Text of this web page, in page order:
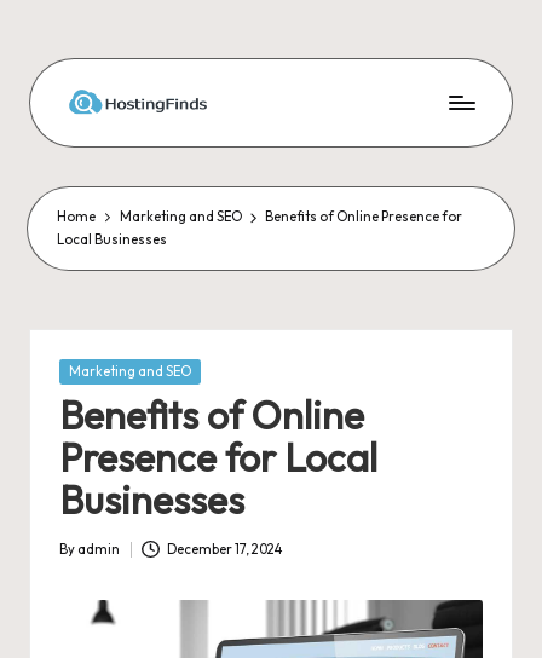
content
Home Marketing and SEO
Benefits of Online Presence for
Local Businesses
Posted
Marketing and SEO
Benefits of Online
Presence for Local
Businesses
Posted
By admin December 17, 2024